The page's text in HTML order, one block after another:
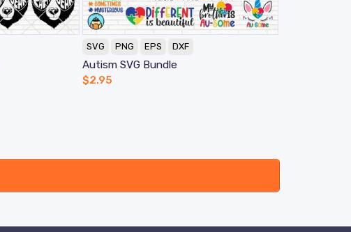
SVG PNG EPS DXF
Autism SVG Bundle
$2.95